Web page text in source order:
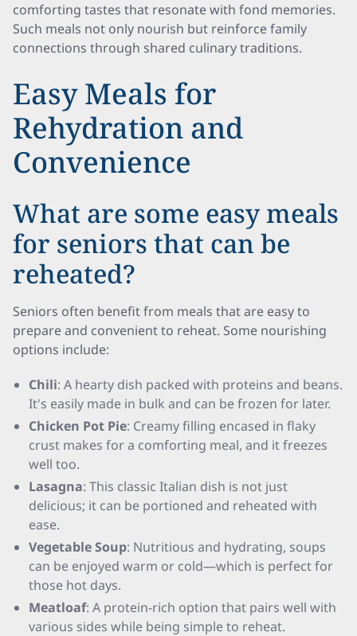
comforting tastes that resonate with fond memories.
Such meals not only nourish but reinforce family
connections through shared culinary traditions.
Easy Meals for
Rehydration and
Convenience
What are some easy meals
for seniors that can be
reheated?
Seniors often benefit from meals that are easy to
prepare and convenient to reheat. Some nourishing
options include:
Chili: A hearty dish packed with proteins and beans.
It's easily made in bulk and can be frozen for later.
Chicken Pot Pie: Creamy filling encased in flaky
crust makes for a comforting meal, and it freezes
well too.
Lasagna: This classic Italian dish is not just
delicious; it can be portioned and reheated with
ease.
Vegetable Soup: Nutritious and hydrating, soups
can be enjoyed warm or cold—which is perfect for
those hot days.
Meatloaf: A protein-rich option that pairs well with
various sides while being simple to reheat.